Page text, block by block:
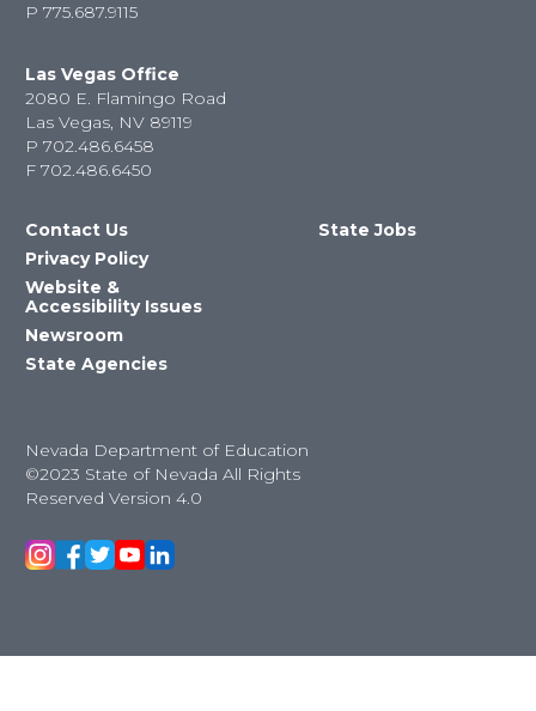
P 775.687.9115
Las Vegas Office
2080 E. Flamingo Road
Las Vegas, NV 89119
P 702.486.6458
F 702.486.6450
Contact Us
Privacy Policy
Website &
Accessibility Issues
Newsroom
State Agencies
State Jobs
Nevada Department of Education
©2023 State of Nevada All Rights
Reserved Version 4.0